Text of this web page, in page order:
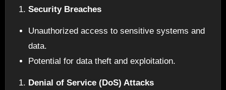
Security Breaches
Unauthorized access to sensitive systems and
data.
Potential for data theft and exploitation.
Denial of Service (DoS) Attacks